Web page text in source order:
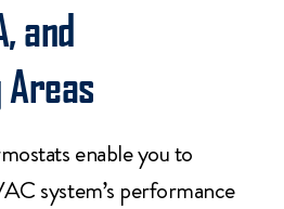
and
enable you to
system’s performance